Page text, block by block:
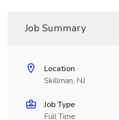
Job Summary
Location
Skillman, NJ
Job Type
Full Time